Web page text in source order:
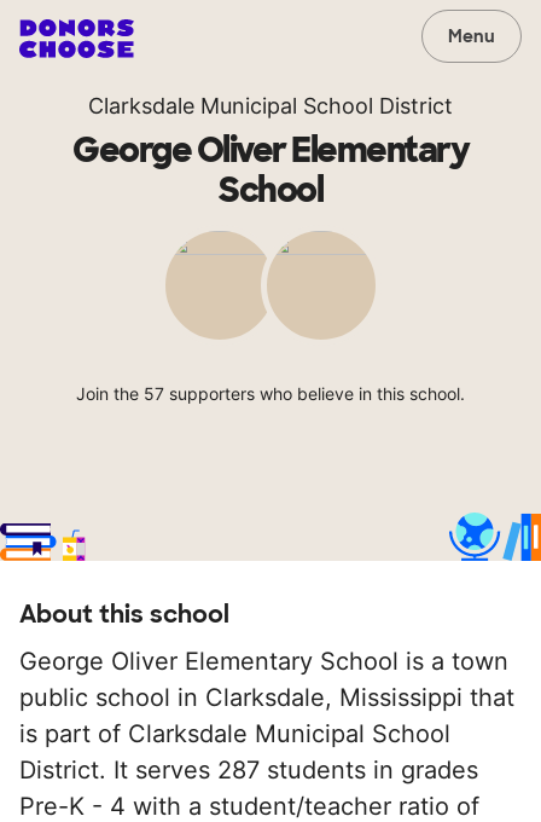
Menu
Clarksdale Municipal School District
George Oliver Elementary
School
Join the 57 supporters who believe in this school.
About this school
George Oliver Elementary School is a town
public school in Clarksdale, Mississippi that
is part of Clarksdale Municipal School
District. It serves 287 students in grades
Pre-K - 4 with a student/teacher ratio of